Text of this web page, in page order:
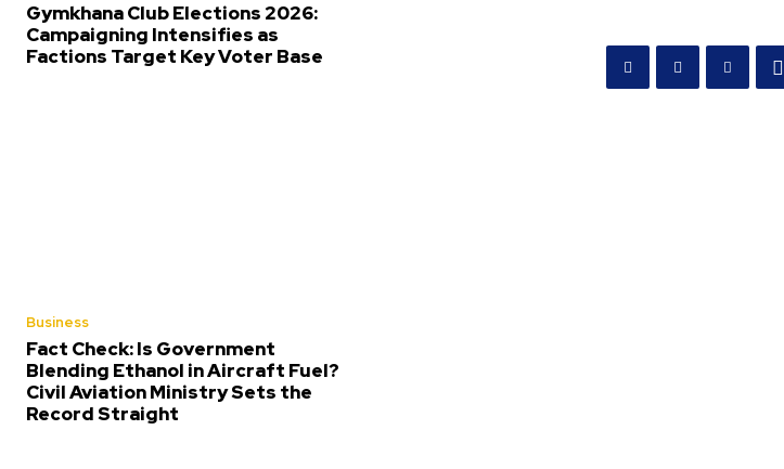
Gymkhana Club Elections 2026:
Campaigning Intensifies as
Factions Target Key Voter Base
Business
Fact Check: Is Government
Blending Ethanol in Aircraft Fuel?
Civil Aviation Ministry Sets the
Record Straight